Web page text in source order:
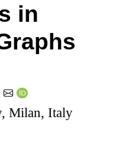
in
Milan, Italy